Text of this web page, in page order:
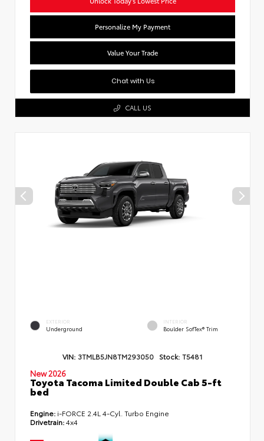
Personalize My Payment
Value Your Trade
Chat with Us
CALL US
EXTERIOR
Underground
INTERIOR
Boulder SofTex® Trim
VIN: 3TMLB5JN8TM293050 Stock: T5481
New 2026
Toyota Tacoma Limited Double Cab 5-ft
bed
Engine: i-FORCE 2.4L 4-Cyl. Turbo Engine
Drivetrain:4x4